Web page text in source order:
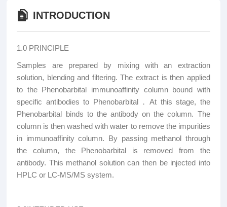
INTRODUCTION
1.0 PRINCIPLE
Samples are prepared by mixing with an extraction
solution, blending and filtering. The extract is then applied
to the Phenobarbital immunoaffinity column bound with
specific antibodies to Phenobarbital．At this stage, the
Phenobarbital binds to the antibody on the column. The
column is then washed with water to remove the impurities
in immunoaffinity column. By passing methanol through
the column, the Phenobarbital is removed from the
antibody. This methanol solution can then be injected into
HPLC or LC-MS/MS system.